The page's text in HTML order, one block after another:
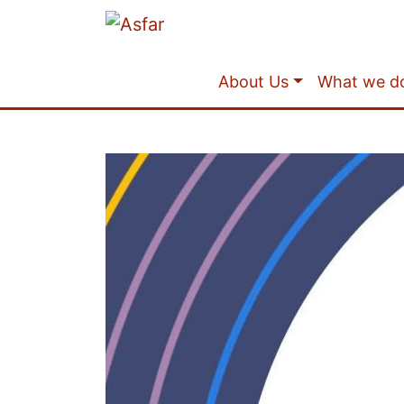
About Us What we